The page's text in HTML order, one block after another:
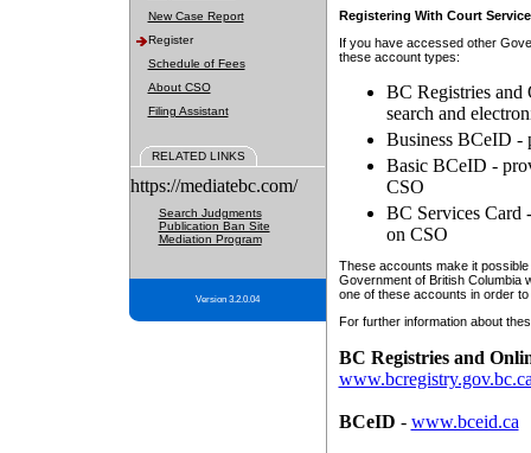
New Case Report
Register
Schedule of Fees
About CSO
Filing Assistant
RELATED LINKS
https://mediatebc.com/
Search Judgments
Publication Ban Site
Mediation Program
Version 3.2.0.04
Registering With Court
If you have accessed other
these account types:
BC Registries and
search and
Business BCeID -
Basic BCeID -
CSO
BC Services Card
on CSO
These accounts make it
Government of British Columbia
one of these accounts in order
For further information about
BC Registries and
BCeID - www.bceid.ca